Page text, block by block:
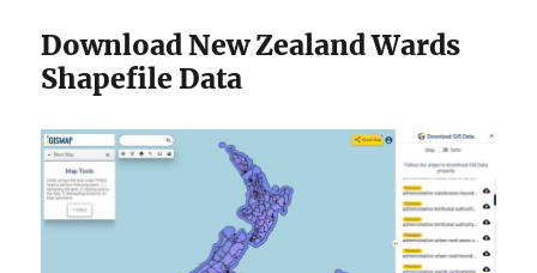
Download New Zealand Wards
Shapefile Data